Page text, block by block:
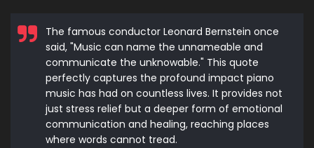
The famous conductor Leonard Bernstein once
said, "Music can name the unnameable and
communicate the unknowable." This quote
perfectly captures the profound impact piano
music has had on countless lives. It provides not
just stress relief but a deeper form of emotional
communication and healing, reaching places
where words cannot tread.